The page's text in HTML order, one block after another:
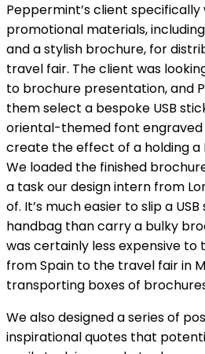
Peppermint’s client
promotional materials,
and a stylish brochure, for
travel fair. The client was
to brochure presentation, and
them select a bespoke USB
oriental-themed font
create the effect of a holding
We loaded the finished
a task our design intern from
of. It’s much easier to slip a
handbag than carry a bulky
was certainly less expensive to
from Spain to the travel fair in
transporting boxes of
We also designed a series of
inspirational quotes that